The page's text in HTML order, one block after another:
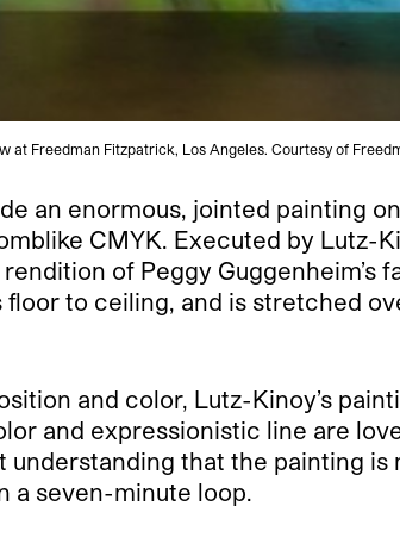
at Freedman Fitzpatrick, Los Angeles. Courtesy of
an enormous, jointed painting
CMYK. Executed by Lutz-
of Peggy Guggenheim’s
to ceiling, and is stretched
and color, Lutz-Kinoy’s
and expressionistic line are
that the painting is
a seven-minute loop.